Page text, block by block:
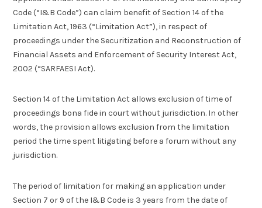
Code (“I&B Code”) can claim benefit of Section 14 of the
Limitation Act, 1963 (“Limitation Act”), in respect of
proceedings under the Securitization and Reconstruction of
Financial Assets and Enforcement of Security Interest Act,
2002 (“SARFAESI Act).
Section 14 of the Limitation Act allows exclusion of time of
proceedings bona fide in court without jurisdiction. In other
words, the provision allows exclusion from the limitation
period the time spent litigating before a forum without any
jurisdiction.
The period of limitation for making an application under
Section 7 or 9 of the I&B Code is 3 years from the date of